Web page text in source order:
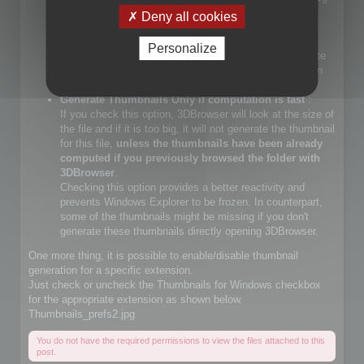
If you check that choice, you will let Windows Explorer
generate JPEG files.
If you do not check that choice, 3DBrowser will generate
JPEG thumbnails and override Windows Explorer builtin
Generate Thumbnails Only if computation is fast:
If you check this option, 3DBrowser will look at the size of
the file and if it is too big, it will not generate the thumbnail
for this file, unless the thumbnails have been already
computed if you previously browsed the folder with
3DBrowser.
Checking this option provides a better reactivity and
prevents Windows Explorer to be frozen. In counterpart,
some of the thumbnails might be missing if you don't
generate these thumbnails directly opening 3DBrowser.
One more thing, it is possible to enable/disable thumbnail
generation for a specific extension.
Just check or uncheck the Thumbnails for Windows checkbox
for the appropriate extension as shown below.
Thumbnails_prefs2.jpg
You do not have the required permissions to view the files attached to this
post.
Deny all cookies
Personalize